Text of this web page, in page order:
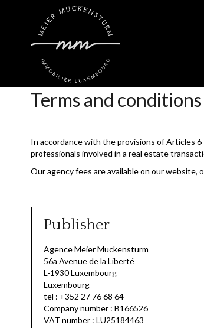
Terms and conditions
In accordance with the provisions of Articles
professionals involved in a real estate
Our agency fees are available on our website,
Publisher
Agence Meier Muckensturm
56a Avenue de la Liberté
L-1930 Luxembourg
Luxembourg
tel : +352 27 76 68 64
Company number : B166526
VAT number : LU25184463